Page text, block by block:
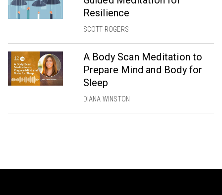
Resilience
SCOTT ROGERS
A Body Scan Meditation to
Prepare Mind and Body for
Sleep
DIANA WINSTON